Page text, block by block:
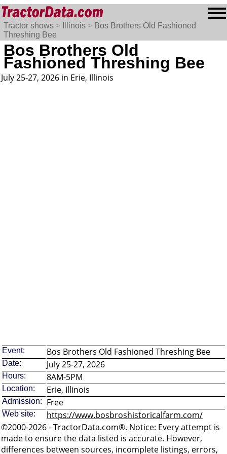
Tractor shows > Illinois > Bos Brothers Old Fashioned
Threshing Bee
Bos Brothers Old
Fashioned Threshing Bee
July 25-27, 2026 in Erie, Illinois
Event: Bos Brothers Old Fashioned Threshing Bee
Date: July 25-27, 2026
Hours: 8AM-5PM
Location: Erie, Illinois
Admission: Free
Web site:
https://www.bosbroshistoricalfarm.com/
©2000-2026 - TractorData.com®. Notice: Every attempt is
made to ensure the data listed is accurate. However,
differences between sources, incomplete listings, errors,